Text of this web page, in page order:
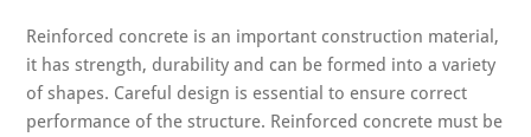
Reinforced concrete is an important construction material,
it has strength, durability and can be formed into a variety
of shapes. Careful design is essential to ensure correct
performance of the structure. Reinforced concrete must be